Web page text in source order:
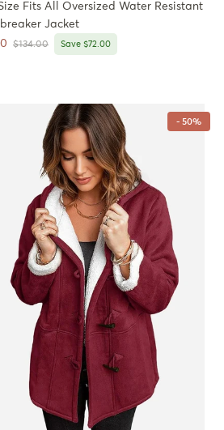
Fits All Oversized Water Resistant
Jacket
Regular price
$134.00 Save $72.00
- 50%